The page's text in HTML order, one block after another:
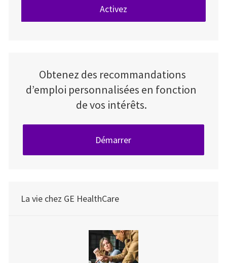
Activez
Obtenez des recommandations
d’emploi personnalisées en fonction
de vos intérêts.
Démarrer
La vie chez GE HealthCare